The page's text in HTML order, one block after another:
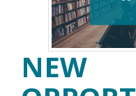
NEW